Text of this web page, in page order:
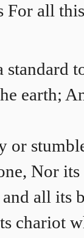
For all
earth;
or
Nor
all its
chariot